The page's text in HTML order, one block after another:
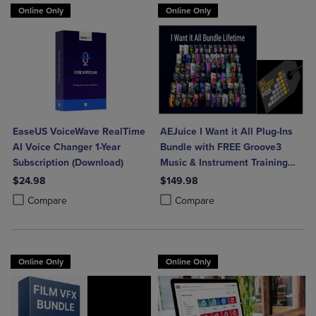
Online Only
EaseUS VoiceWave RealTime
AI Voice Changer 1-Year
Subscription (Download)
$24.98
Compare
Product added, Select 2 to 4 Products to Compare, Items added for
Product removed, Select 2 to 4 Products to Compare, Items added
Online Only
AEJuice I Want it All Plug-Ins
Bundle with FREE Groove3
Music & Instrument Training
(Download)
$149.98
Compare
Product added, Select 2 to 4
Product removed, Select 2 to 4
Online Only Online Only